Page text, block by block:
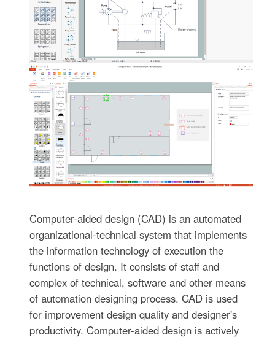
Computer-aided design (CAD) is an automated
organizational-technical system that implements
the information technology of execution the
functions of design. It consists of staff and
complex of technical, software and other means
of automation designing process. CAD is used
for improvement design quality and designer's
productivity. Computer-aided design is actively